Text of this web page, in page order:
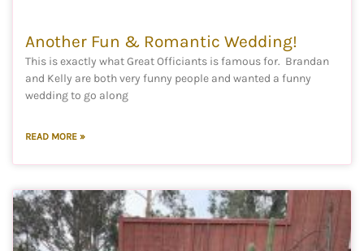
Another Fun & Romantic Wedding!
This is exactly what Great Officiants is famous for. Brandan
and Kelly are both very funny people and wanted a funny
wedding to go along
READ MORE »